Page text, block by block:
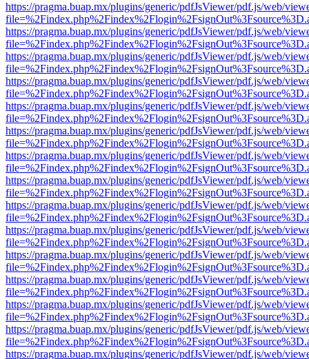
https://pragma.buap.mx/plugins/generic/pdfJsViewer/pdf.js/web/
https://pragma.buap.mx/plugins/generic/pdfJsViewer/pdf.js/web/
https://pragma.buap.mx/plugins/generic/pdfJsViewer/pdf.js/web/
https://pragma.buap.mx/plugins/generic/pdfJsViewer/pdf.js/web/
https://pragma.buap.mx/plugins/generic/pdfJsViewer/pdf.js/web/
https://pragma.buap.mx/plugins/generic/pdfJsViewer/pdf.js/web/
https://pragma.buap.mx/plugins/generic/pdfJsViewer/pdf.js/web/
https://pragma.buap.mx/plugins/generic/pdfJsViewer/pdf.js/web/
https://pragma.buap.mx/plugins/generic/pdfJsViewer/pdf.js/web/
https://pragma.buap.mx/plugins/generic/pdfJsViewer/pdf.js/web/
https://pragma.buap.mx/plugins/generic/pdfJsViewer/pdf.js/web/
https://pragma.buap.mx/plugins/generic/pdfJsViewer/pdf.js/web/
https://pragma.buap.mx/plugins/generic/pdfJsViewer/pdf.js/web/
https://pragma.buap.mx/plugins/generic/pdfJsViewer/pdf.js/web/
https://pragma.buap.mx/plugins/generic/pdfJsViewer/pdf.js/web/